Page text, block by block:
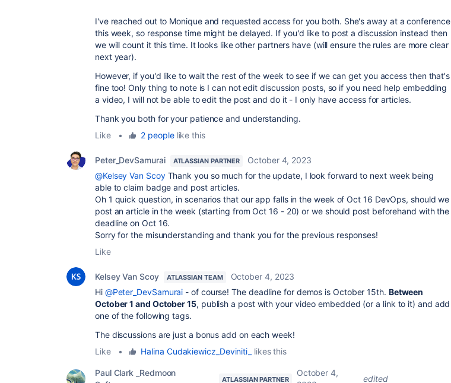
I've reached out to Monique and requested access for you both. She's away at a conference
this week, so response time might be delayed. If you'd like to post a discussion instead then
we will count it this time. It looks like other partners have (will ensure the rules are more clear
next year).
However, if you'd like to wait the rest of the week to see if we can get you access then that's
fine too! Only thing to note is I can not edit discussion posts, so if you need help embedding
a video, I will not be able to edit the post and do it - I only have access for articles.
Thank you both for your patience and understanding.
Like
• 2 peoplelike this
Peter_DevSamurai ATLASSIAN PARTNER
October 4, 2023
@Kelsey Van ScoyThank you so much for the update, I look forward to next week being
able to claim badge and post articles.
Oh 1 quick question, in scenarios that our app falls in the week of Oct 16 DevOps, should we
post an article in the week (starting from Oct 16 - 20) or we should post beforehand with the
deadline on Oct 16.
Sorry for the misunderstanding and thank you for the previous responses!
Like
Kelsey Van Scoy ATLASSIAN TEAM
October 4, 2023
Hi @Peter_DevSamurai - of course! The deadline for demos is October 15th. Between
October 1 and October 15, publish a post with your video embedded (or a link to it) and add
one of the following tags.
The discussions are just a bonus add on each week!
Like
• Halina Cudakiewicz_Deviniti_ likes this
Paul Clark _Redmoon
ATLASSIAN PARTNER
October 4,
edited